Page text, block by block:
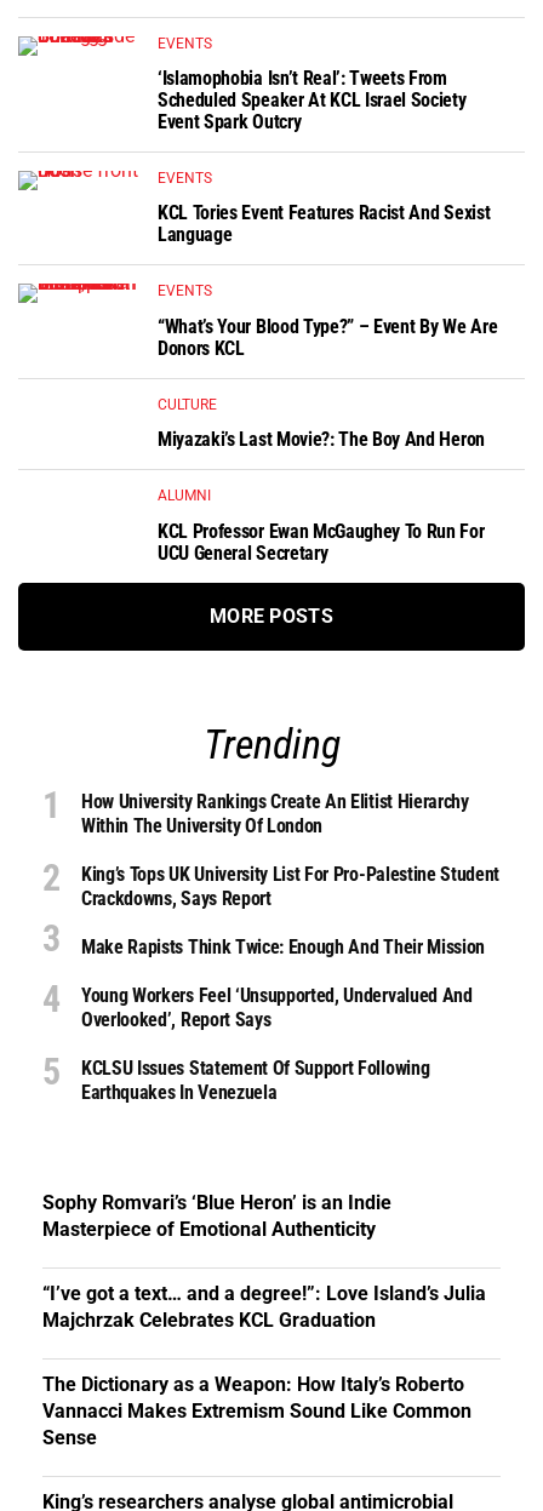
EVENTS
‘Islamophobia Isn’t Real’: Tweets From
Scheduled Speaker At KCL Israel Society
Event Spark Outcry
EVENTS
KCL Tories Event Features Racist And Sexist
Language
EVENTS
“What’s Your Blood Type?” – Event By We Are
Donors KCL
CULTURE
Miyazaki’s Last Movie?: The Boy And Heron
ALUMNI
KCL Professor Ewan McGaughey To Run For
UCU General Secretary
MORE POSTS
Trending
How University Rankings Create An Elitist Hierarchy
Within The University Of London
King’s Tops UK University List For Pro-Palestine Student
Crackdowns, Says Report
Make Rapists Think Twice: Enough And Their Mission
Young Workers Feel ‘unsupported, Undervalued And
Overlooked’, Report Says
KCLSU Issues Statement Of Support Following
Earthquakes In Venezuela
Sophy Romvari’s ‘Blue Heron’ is an Indie
Masterpiece of Emotional Authenticity
“I’ve got a text… and a degree!”: Love Island’s Julia
Majchrzak Celebrates KCL Graduation
The Dictionary as a Weapon: How Italy’s Roberto
Vannacci Makes Extremism Sound Like Common
Sense
King’s researchers analyse global antimicrobial